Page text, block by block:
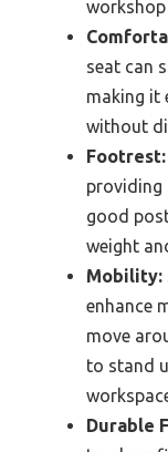
seat can
making it
without
Footrest:
good
weight
Mobility:
enhance
move
to stand
Durable